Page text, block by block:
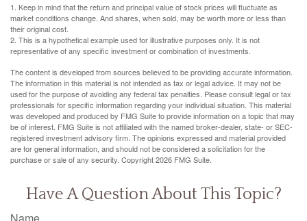
1. Keep in mind that the return and principal value of stock prices will fluctuate as
market conditions change. And shares, when sold, may be worth more or less than
their original cost.
2. This is a hypothetical example used for illustrative purposes only. It is not
representative of any specific investment or combination of investments.
The content is developed from sources believed to be providing accurate information.
The information in this material is not intended as tax or legal advice. It may not be
used for the purpose of avoiding any federal tax penalties. Please consult legal or tax
professionals for specific information regarding your individual situation. This material
was developed and produced by FMG Suite to provide information on a topic that may
be of interest. FMG Suite is not affiliated with the named broker-dealer, state- or SEC-
registered investment advisory firm. The opinions expressed and material provided
are for general information, and should not be considered a solicitation for the
purchase or sale of any security. Copyright2026 FMG Suite.
Have A Question About This Topic?
Name